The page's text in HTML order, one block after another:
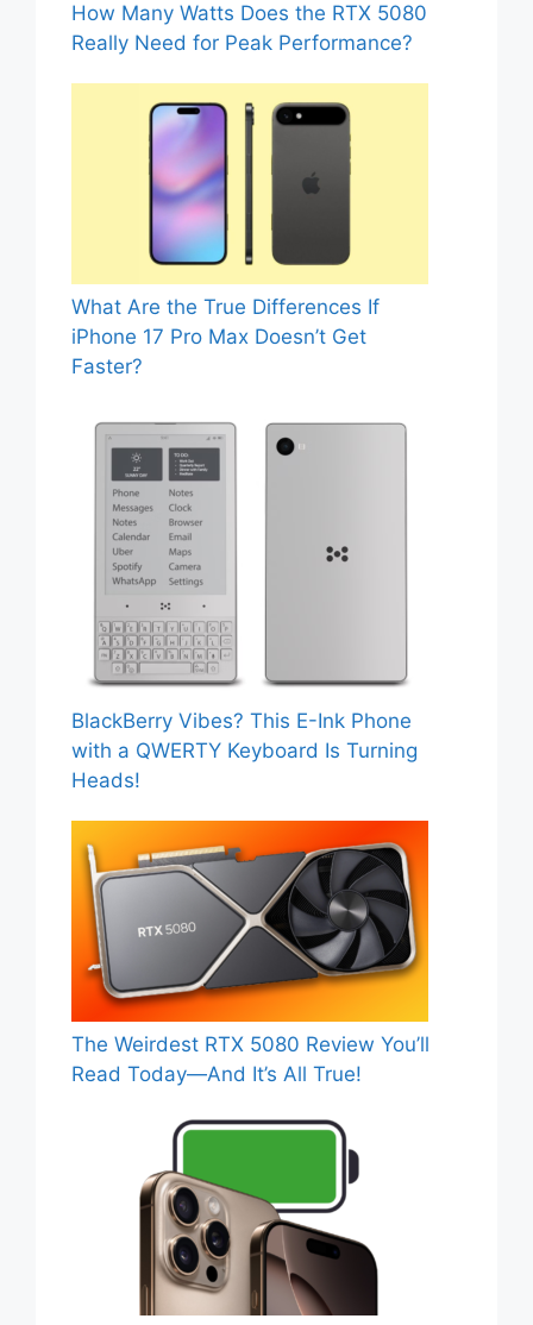
How Many Watts Does the RTX 5080
Really Need for Peak Performance?
What Are the True Differences If
iPhone 17 Pro Max Doesn’t Get
Faster?
BlackBerry Vibes? This E-Ink Phone
with a QWERTY Keyboard Is Turning
Heads!
The Weirdest RTX 5080 Review You’ll
Read Today—And It’s All True!